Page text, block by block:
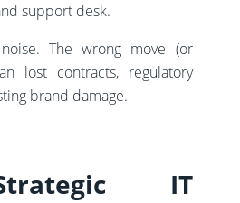
support desk.
The wrong move (or
lost contracts, regulatory
brand damage.
IT